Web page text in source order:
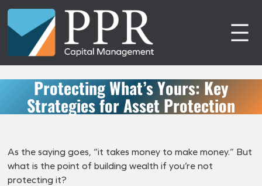
Skip
content
Protecting What’s Yours: Key
Strategies for Asset Protection
As the saying goes, “it takes money to make money.” But
what is the point of building wealth if you’re not
protecting it?